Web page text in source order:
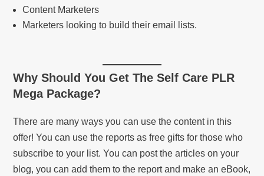
Content Marketers
Marketers looking to build their email lists.
Why Should You GetThe Self Care PLR
Mega Package?
There are many ways you can use the content in this
offer! You can use the reports as free gifts for those who
subscribe to your list. You can post the articles on your
blog, you can add them to the report and make an eBook,